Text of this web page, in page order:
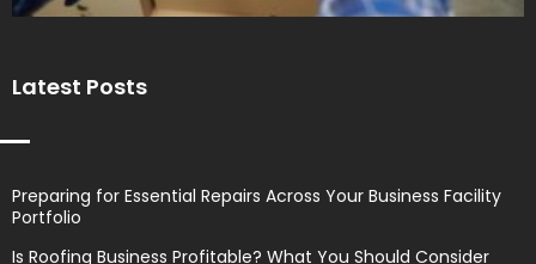
Latest Posts
Preparing for Essential Repairs Across Your Business Facility
Portfolio
Is Roofing Business Profitable? What You Should Consider